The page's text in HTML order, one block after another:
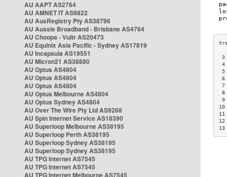
AU AAPT AS2764
AU AMNET IT AS9822
AU AusRegistry Pty AS38796
AU Aussie Broadband - Brisbane AS4764
AU Choopa - Vultr AS20473
AU Equinix Asia Pacific - Sydney AS17819
AU Incapsula AS19551
AU Micron21 AS38880
AU Optus AS4804
AU Optus AS4804
AU Optus AS4804
AU Optus Melbourne AS4804
AU Optus Sydney AS4804
AU Over The Wire Pty Ltd AS9268
AU Spin Internet Service AS18390
AU Superloop Melbourne AS38195
AU Superloop Perth AS38195
AU Superloop Sydney AS38195
AU Superloop Sydney AS38195
AU TPG Internet AS7545
AU TPG Internet AS7545
AU TPG Internet Melbourne AS7545
3
5
6
7
9